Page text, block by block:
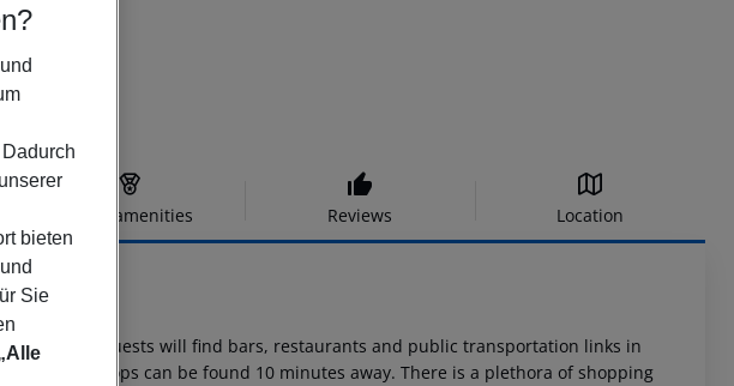
Hotel amenities Reviews Location
Beach. Guests will find bars, restaurants and public transportation links in
shops can be found 10 minutes away. There is a plethora of shopping
bieten
Sie